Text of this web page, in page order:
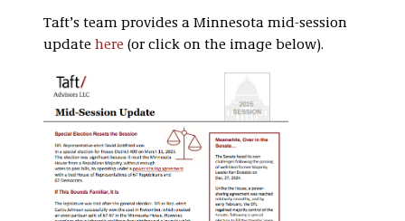
Taft’s team provides a Minnesota mid-session
update here (or click on the image below).